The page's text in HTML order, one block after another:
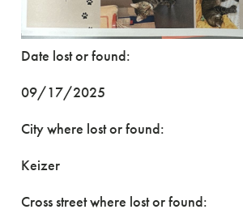
Date lost or found:
09/17/2025
City where lost or found:
Keizer
Cross street where lost or found: